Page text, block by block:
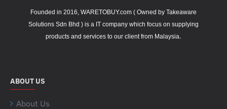
Founded in 2016, WARETOBUY.com ( Owned by Takeaware
Solutions Sdn Bhd ) is a IT company which focus on supplying
products and services to our client from Malaysia.
ABOUT US
About Us